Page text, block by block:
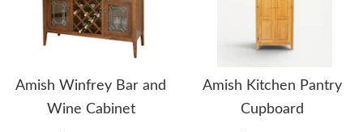
Amish Winfrey Bar and
Wine Cabinet
Amish Kitchen Pantry
Cupboard